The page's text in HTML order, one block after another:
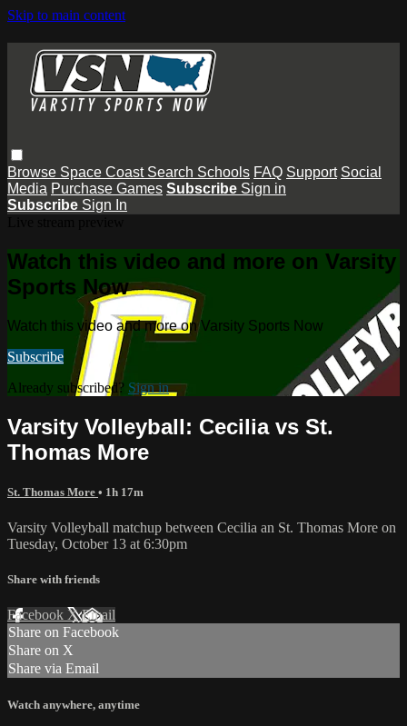
Skip to main content
Browse Space Coast Search Schools FAQ Support Social
Media Purchase Games Subscribe Sign in
Subscribe Sign In
Watch this video and more on Varsity
Sports Now
Watch this video and more on Varsity Sports Now
Subscribe
Already subscribed? Sign in
Varsity Volleyball: Cecilia vs St.
Thomas More
St. Thomas More • 1h 17m
Varsity Volleyball matchup between Cecilia an St. Thomas More on
Tuesday, October 13 at 6:30pm
Share with friends
Facebook XEmail
Share on Facebook
Share on X
Share via Email
Watch anywhere, anytime